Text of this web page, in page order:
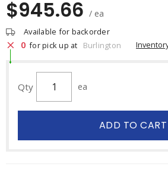
$945.66 / ea
Available for backorder
0 for pick up at Burlington
Qty ea
ADD TO CART